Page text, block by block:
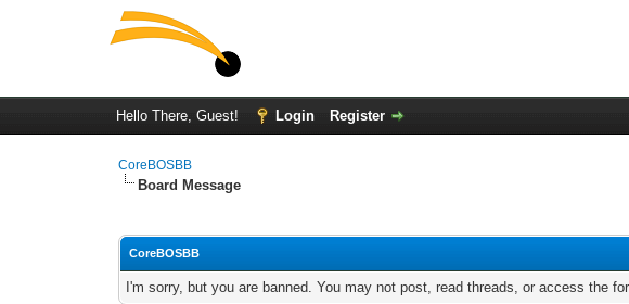
Hello There, Guest! Login Register
CoreBOSBB
Board Message
CoreBOSBB
I'm sorry, but you are banned. You may not post, read threads, or access the